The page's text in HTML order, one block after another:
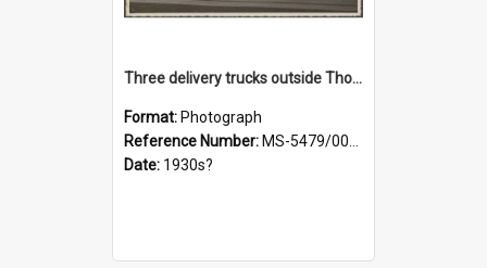
Three delivery trucks outside Thomsons premises
Format: Photograph
Reference Number: MS-5479/002/018
Date: 1930s?